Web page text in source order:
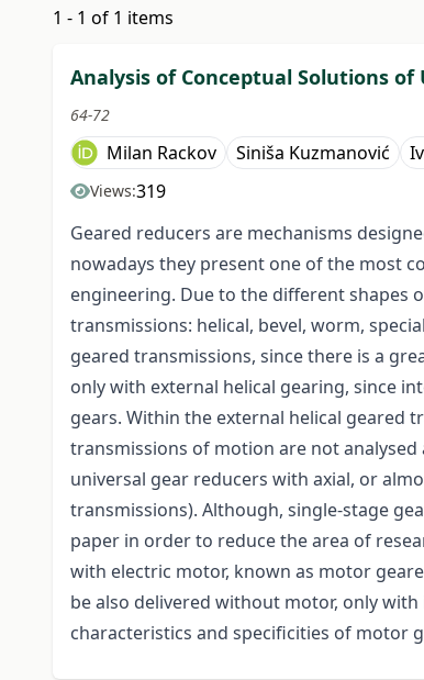
1 - 1 of 1 items
Analysis of Conceptual Solutions
64-72
Milan Rackov Siniša Kuzmanović
Views:319
Geared reducers are mechanisms
nowadays they present one of the most
engineering. Due to the different shapes
transmissions: helical, bevel, worm,
geared transmissions, since there is a
only with external helical gearing, since
gears. Within the external helical geared
transmissions of motion are not
universal gear reducers with axial, or
transmissions). Although, single-stage
paper in order to reduce the area of
with electric motor, known as motor
be also delivered without motor, only
characteristics and specificities of motor